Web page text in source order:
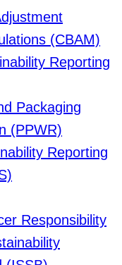
(CBAM)
Reporting
Packaging
(PPWR)
Reporting
Responsibility